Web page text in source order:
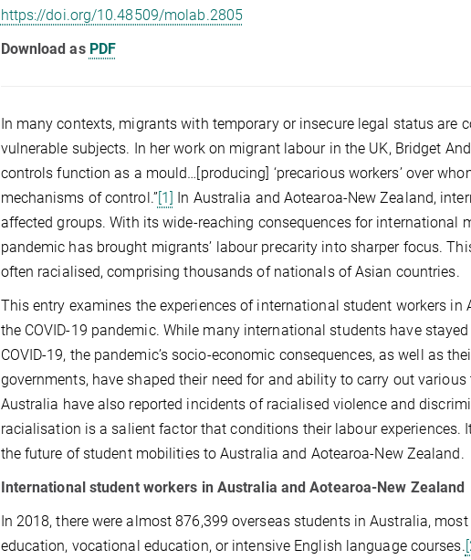
https://doi.org/10.48509/molab.2805
Download as PDF
In many contexts, migrants with temporary or insecure legal status are
vulnerable subjects. In her work on migrant labour in the UK, Bridget
controls function as a mould…[producing] ‘precarious workers’ over
mechanisms of control.”[1] In Australia and Aotearoa-New Zealand,
affected groups. With its wide-reaching consequences for international
pandemic has brought migrants’ labour precarity into sharper focus.
often racialised, comprising thousands of nationals of Asian countries.
This entry examines the experiences of international student workers
the COVID-19 pandemic. While many international students have
COVID-19, the pandemic’s socio-economic consequences, as well as
governments, have shaped their need for and ability to carry out
Australia have also reported incidents of racialised violence and
racialisation is a salient factor that conditions their labour experiences.
the future of student mobilities to Australia and Aotearoa-New Zealand.
International student workers in Australia and Aotearoa-New Zealand
In 2018, there were almost 876,399 overseas students in Australia,
education, vocational education, or intensive English language courses.